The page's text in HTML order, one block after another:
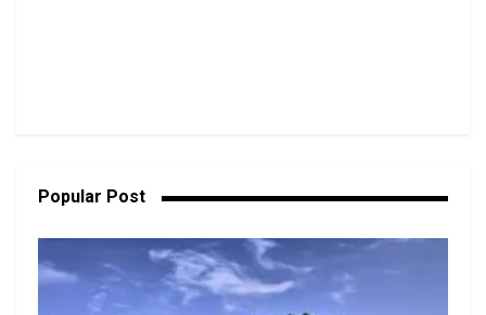
Popular Post